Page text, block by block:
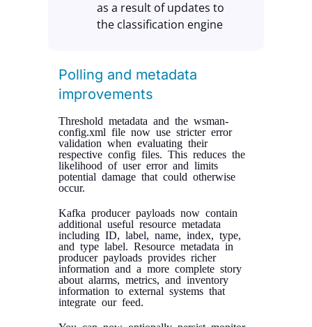
as a result of updates to
the classification engine
Polling and metadata
improvements
Threshold metadata and the wsman-
config.xml file now use stricter error
validation when evaluating their
respective config files. This reduces the
likelihood of user error and limits
potential damage that could otherwise
occur.
Kafka producer payloads now contain
additional useful resource metadata
including ID, label, name, index, type,
and type label. Resource metadata in
producer payloads provides richer
information and a more complete story
about alarms, metrics, and inventory
information to external systems that
integrate our feed.